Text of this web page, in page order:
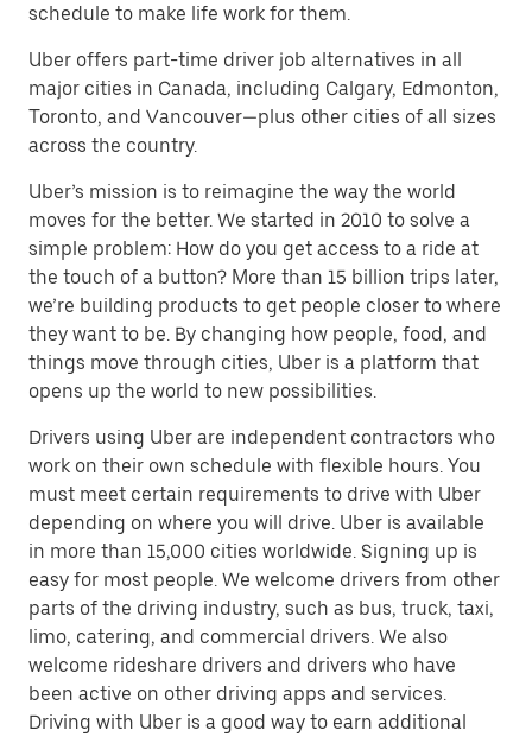
schedule to make life work for them.
Uber offers part-time driver job alternatives in all
major cities in Canada, including Calgary, Edmonton,
Toronto, and Vancouver—plus other cities of all sizes
across the country.
Uber’s mission is to reimagine the way the world
moves for the better. We started in 2010 to solve a
simple problem: How do you get access to a ride at
the touch of a button? More than 15 billion trips later,
we’re building products to get people closer to where
they want to be. By changing how people, food, and
things move through cities, Uber is a platform that
opens up the world to new possibilities.
Drivers using Uber are independent contractors who
work on their own schedule with flexible hours. You
must meet certain requirements to drive with Uber
depending on where you will drive. Uber is available
in more than 15,000 cities worldwide. Signing up is
easy for most people. We welcome drivers from other
parts of the driving industry, such as bus, truck, taxi,
limo, catering, and commercial drivers. We also
welcome rideshare drivers and drivers who have
been active on other driving apps and services.
Driving with Uber is a good way to earn additional